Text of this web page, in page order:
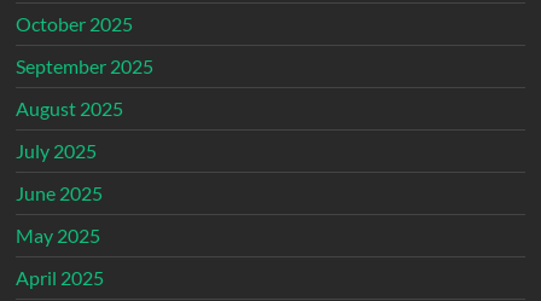
October 2025
September 2025
August 2025
July 2025
June 2025
May 2025
April 2025